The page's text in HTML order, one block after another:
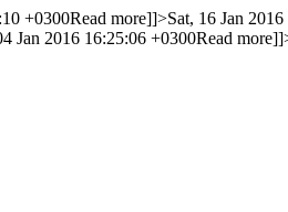
+0300Read more]]>Sat, 16 Jan
Jan 2016 16:25:06 +0300Read